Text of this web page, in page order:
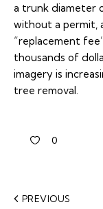
a trunk diameter
without a permit,
“replacement
thousands of
imagery is
tree removal.
0
PREVIOUS